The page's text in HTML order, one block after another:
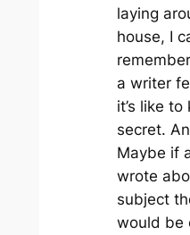
laying
house, I
a writer
it’s like to
secret.
Maybe if
wrote
subject
would be